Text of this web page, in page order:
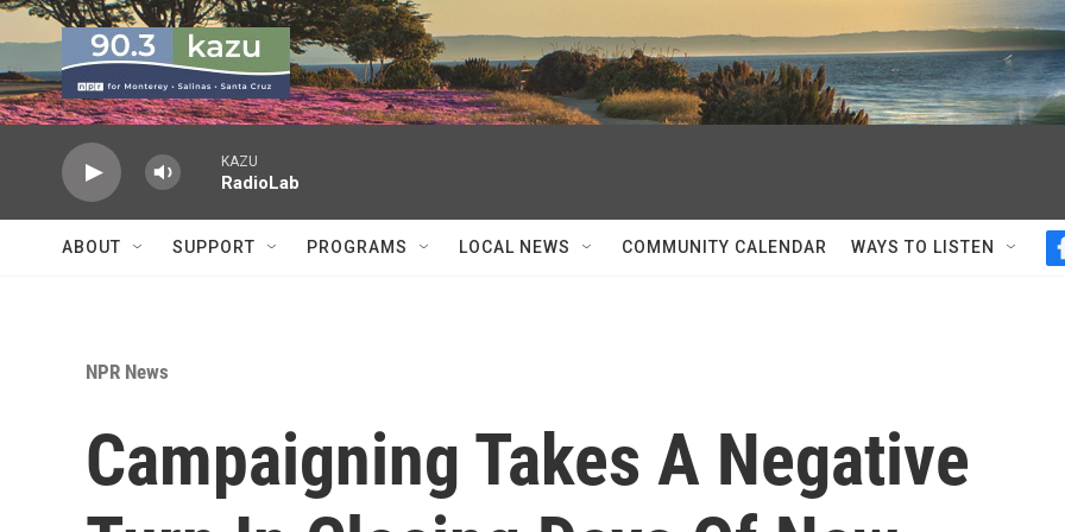
Skip to main content
KAZU
RadioLab
ABOUT SUPPORT PROGRAMS LOCAL NEWS COMMUNITY CALENDAR WAYS TO LISTEN
NPR News
Campaigning Takes A Negative